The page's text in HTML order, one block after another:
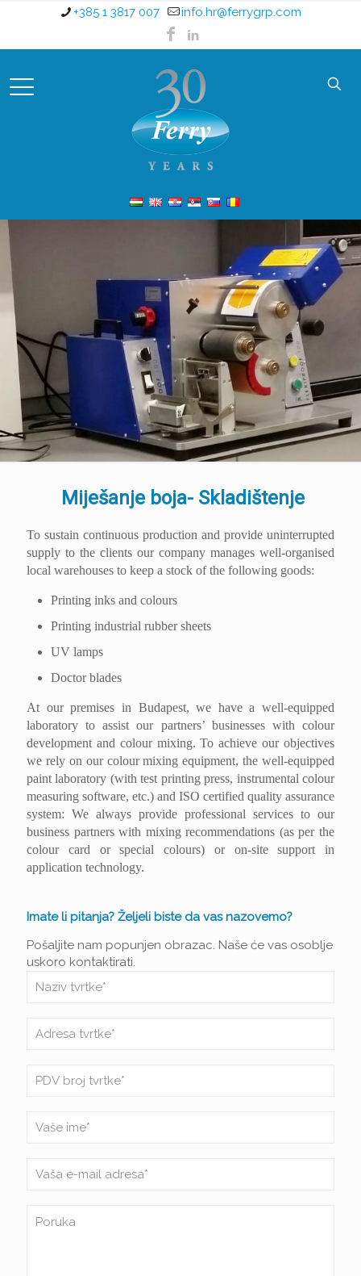
+385 1 3817 007 info.hr@ferrygrp.com
Miješanje boja- Skladištenje
To sustain continuous production and provide uninterrupted
supply to the clients our company manages well-organised
local warehouses to keep a stock of the following goods:
Printing inks and colours
Printing industrial rubber sheets
UV lamps
Doctor blades
At our premises in Budapest, we have a well-equipped
laboratory to assist our partners’ businesses with colour
development and colour mixing. To achieve our objectives
we rely on our colour mixing equipment, the well-equipped
paint laboratory (with test printing press, instrumental colour
measuring software, etc.) and ISO certified quality assurance
system: We always provide professional services to our
business partners with mixing recommendations (as per the
colour card or special colours) or on-site support in
application technology.
Imate li pitanja? Željeli biste da vas nazovemo?
Pošaljite nam popunjen obrazac. Naše će vas osoblje
uskoro kontaktirati.